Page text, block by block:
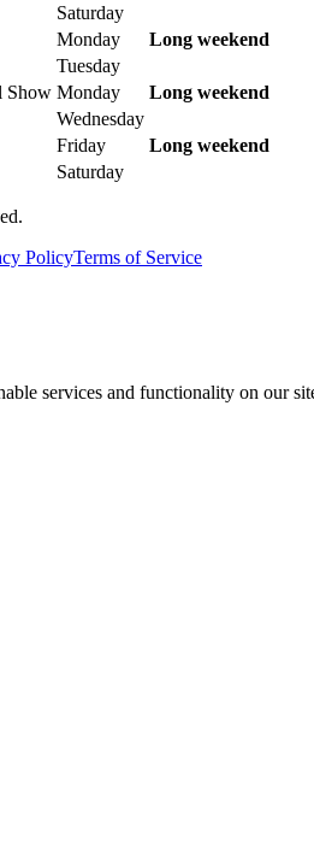
Saturday
Monday
Long weekend
Tuesday
Show Monday
Long weekend
Wednesday
Friday
Long weekend
Saturday
PolicyTerms of Service
services and functionality on our